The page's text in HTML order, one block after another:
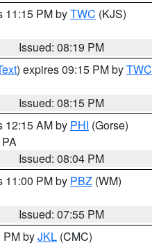
11:15 PM byTWC (KJS)
Issued: 08:19 PM
) expires 09:15 PM byTWC
Issued: 08:15 PM
12:15 AM by PHI (Gorse)
Issued: 08:04 PM
11:00 PM by PBZ (WM)
Issued: 07:55 PM
PM byJKL (CMC)